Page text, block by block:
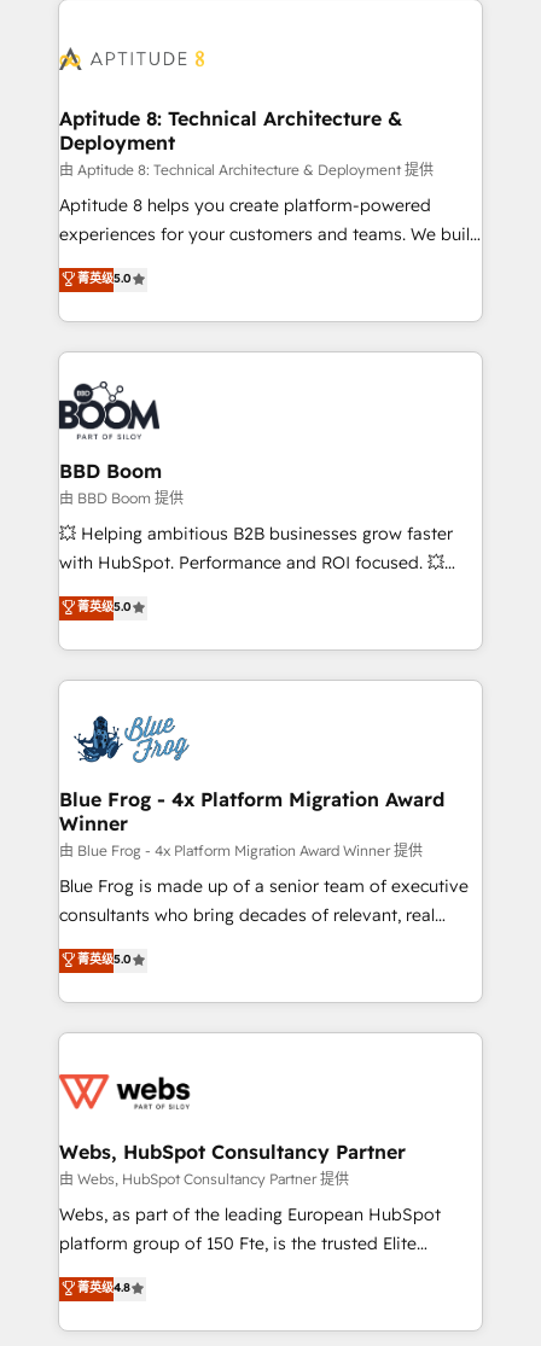
cumulées
Seamless CRM, CMS, and automation setup •
Custom APIs and third-party integrations 📈 End-to-
End Revenue Acceleration • Lifecycle marketing and
pipeline growth programs • Sales enablement tools
and CRM optimization • Retention strategies with
customer journey mapping 🏅 Elite-Level HubSpot
implementations • Deep expertise across marketing,
sales, and service hubs • Built-in flexibility for
Aptitude 8: Technical Architecture &
Deployment
由 Aptitude 8: Technical Architecture & Deployment 提供
Aptitude 8 helps you create platform-powered
experiences for your customers and teams. We build
multi-hub solutions and orchestrate operations
across your entire tech stack. Aptitude 8 is trusted
by top brands such as Lenovo, Bluetooth,
International Sports Sciences Association, SXSW,
Notion, Soundcloud, American Nurses Association,
Randstad, Uber Freight, and HubSpot itself. We have
the largest technical consulting team of any HubSpot
partner and expertise across operational strategy,
business-first process building, system integration,
custom development, and extensibility. When you
work with Aptitude 8, you get a team – not an
development, and project management. We have
100% US-based, FTE team members. We offer
migrations from other platforms, systems
integration, extensibility, custom development, and
菁英级5.0
BBD Boom
由 BBD Boom 提供
💥 Helping ambitious B2B businesses grow faster
with HubSpot. Performance and ROI focused. 💥
BBD Boom is the HubSpot partner that can help you
to HubSpot Better. We work with your teams to
solve all your HubSpot challenges and improve user
adoption, sales process and marketing results.
the first time 🔧 Designing and optimising your
HubSpot set-up for better results 🌐 Website design
and build using HubSpot 🔌 Integrating HubSpot
with other systems 🎓 Training your teams to be
HubSpot pros 📊 Lead generation services using
HubSpot Why us? - SIX HubSpot Accreditations -
awarded by HubSpot after a rigorous process for
Migration, Custom Integration & Platform
Enablement -Onboarded over 500 businesses to
get more from your investment in HubSpot.
www.bbdboom.com
菁英级5.0
Blue Frog - 4x Platform Migration Award
Winner
由 Blue Frog - 4x Platform Migration Award Winner 提供
Blue Frog is made up of a senior team of executive
consultants who bring decades of relevant, real
world experience to our client engagements. "Blue
Frog is a top, trusted partner in HubSpot's
ecosystem for a reason. Their team brings over a
decade of experience to the table, along with deep
for driving growth. They are committed to helping
their unique business needs. We are thrilled to have
Blue Frog in the HubSpot ecosystem leading the
way for customers!" - Yamini Rangan, CEO of
HubSpot “Our experience with the team at Blue Frog
of experience and quality of skilled staff has earned
them a trusted reputation within the HubSpot
菁英级5.0
Webs, HubSpot Consultancy Partner
由 Webs, HubSpot Consultancy Partner 提供
Webs, as part of the leading European HubSpot
platform group of 150 Fte, is the trusted Elite
HubSpot CRM Partner offering you a roadmap on
maximizing EBITDA and achieving Commercial
Excellence. With our targeted processes, we
菁英级4.8